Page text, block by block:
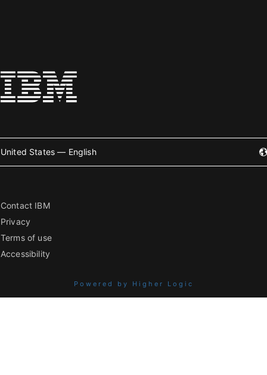
United States — English
Contact IBM
Privacy
Terms of use
Accessibility
Powered by Higher Logic